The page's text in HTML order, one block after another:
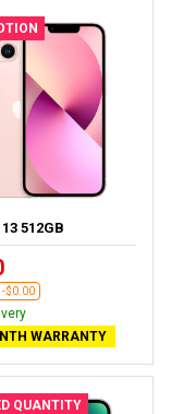
512GB
-$0.00
WARRANTY
QUANTITY